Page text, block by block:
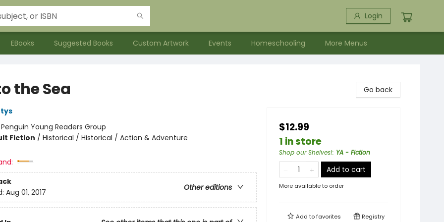
Login
EBooks Suggested Books Custom Artwork Events Homeschooling More Menus
the Sea
Penguin Young Readers Group
Fiction / Historical / Historical / Action & Adventure
Other editions
Aug 01, 2017
Go back
$12.99
1 in store
Shop our Shelves!: YA - Fiction
Add to cart
More available to order
Add tofavorites Registry